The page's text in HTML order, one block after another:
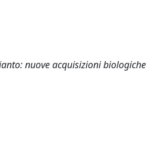
nuove acquisizioni